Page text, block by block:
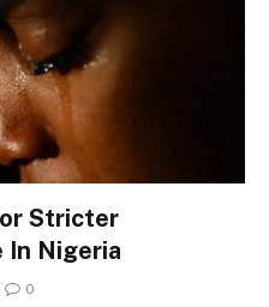
Stricter
In Nigeria
0